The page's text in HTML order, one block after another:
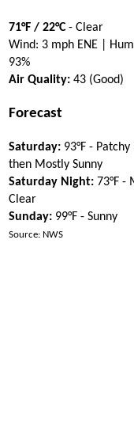
71°F / 22°C- Clear
Wind: 3 mph ENE |
93%
Air Quality: 43 (Good)
Forecast
Saturday: 93°F - Patchy
then Mostly Sunny
Saturday Night: 73°F -
Clear
Sunday: 99°F - Sunny
Source: NWS